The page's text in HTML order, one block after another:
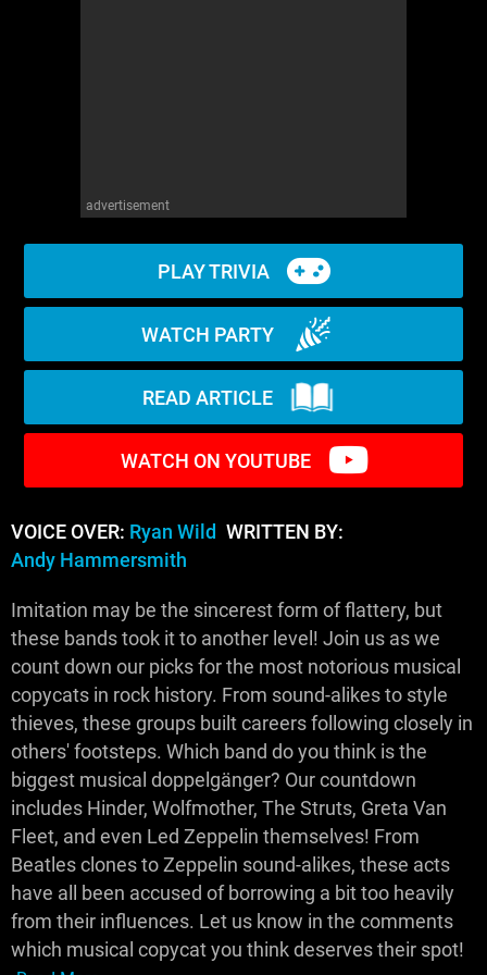
advertisement
PLAY TRIVIA
WATCH PARTY
READ ARTICLE
WATCH ON YOUTUBE
VOICE OVER: Ryan Wild WRITTEN BY:
Andy Hammersmith
Imitation may be the sincerest form of flattery, but
these bands took it to another level! Join us as we
count down our picks for the most notorious musical
copycats in rock history. From sound-alikes to style
thieves, these groups built careers following closely in
others' footsteps. Which band do you think is the
biggest musical doppelgänger? Our countdown
includes Hinder, Wolfmother, The Struts, Greta Van
Fleet, and even Led Zeppelin themselves! From
Beatles clones to Zeppelin sound-alikes, these acts
have all been accused of borrowing a bit too heavily
from their influences. Let us know in the comments
which musical copycat you think deserves their spot!